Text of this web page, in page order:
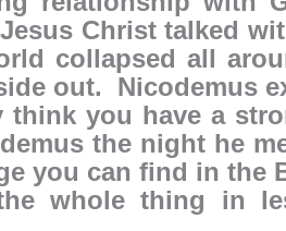
Christ talked
collapsed all
out. Nicodemus
you have a
the night he
you can find in the
whole thing in